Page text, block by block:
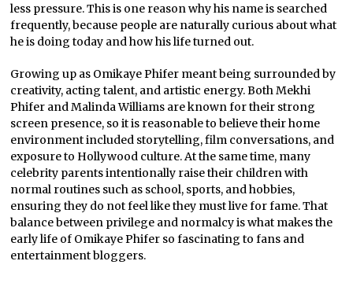
less pressure. This is one reason why his name is searched
frequently, because people are naturally curious about what
he is doing today and how his life turned out.
Growing up as Omikaye Phifer meant being surrounded by
creativity, acting talent, and artistic energy. Both Mekhi
Phifer and Malinda Williams are known for their strong
screen presence, so it is reasonable to believe their home
environment included storytelling, film conversations, and
exposure to Hollywood culture. At the same time, many
celebrity parents intentionally raise their children with
normal routines such as school, sports, and hobbies,
ensuring they do not feel like they must live for fame. That
balance between privilege and normalcy is what makes the
early life of Omikaye Phifer so fascinating to fans and
entertainment bloggers.